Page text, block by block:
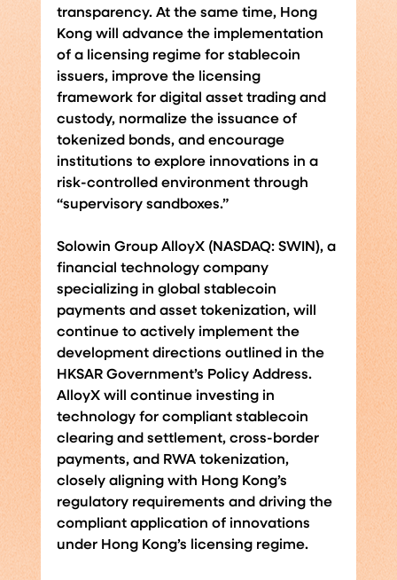
transparency. At the same time, Hong
Kong will advance the implementation
of a licensing regime for stablecoin
issuers, improve the licensing
framework for digital asset trading and
custody, normalize the issuance of
tokenized bonds, and encourage
institutions to explore innovations in a
risk-controlled environment through
“supervisory sandboxes.”
Solowin Group AlloyX (NASDAQ: SWIN), a
financial technology company
specializing in global stablecoin
payments and asset tokenization, will
continue to actively implement the
development directions outlined in the
HKSAR Government’s Policy Address.
AlloyX will continue investing in
technology for compliant stablecoin
clearing and settlement, cross-border
payments, and RWA tokenization,
closely aligning with Hong Kong’s
regulatory requirements and driving the
compliant application of innovations
under Hong Kong’s licensing regime.